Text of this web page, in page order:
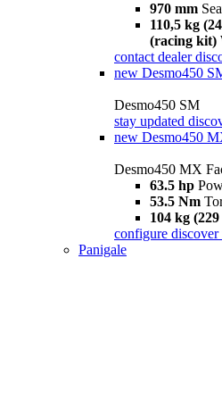
970 mm
110,5 kg
(racing kit)
contact dealer
new Desmo450
Desmo450 SM
stay updated
new Desmo450
Desmo450 MX
63.5 hp
53.5 Nm
104 kg
configure discover
Panigale